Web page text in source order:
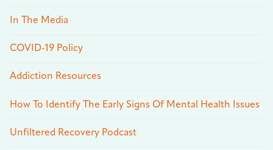
In The Media
COVID-19 Policy
Addiction Resources
How To Identify The Early Signs Of Mental Health Issues
Unfiltered Recovery Podcast